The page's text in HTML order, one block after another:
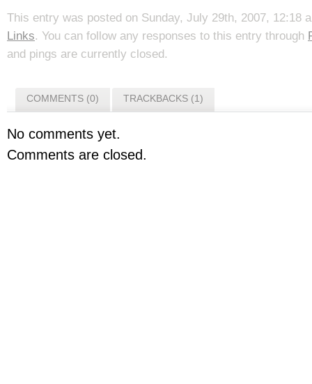
This entry was posted on Sunday, July 29th, 2007, 12:18
Links. You can follow any responses to this entry through
and pings are currently closed.
COMMENTS (0) TRACKBACKS (1)
No comments yet.
Comments are closed.